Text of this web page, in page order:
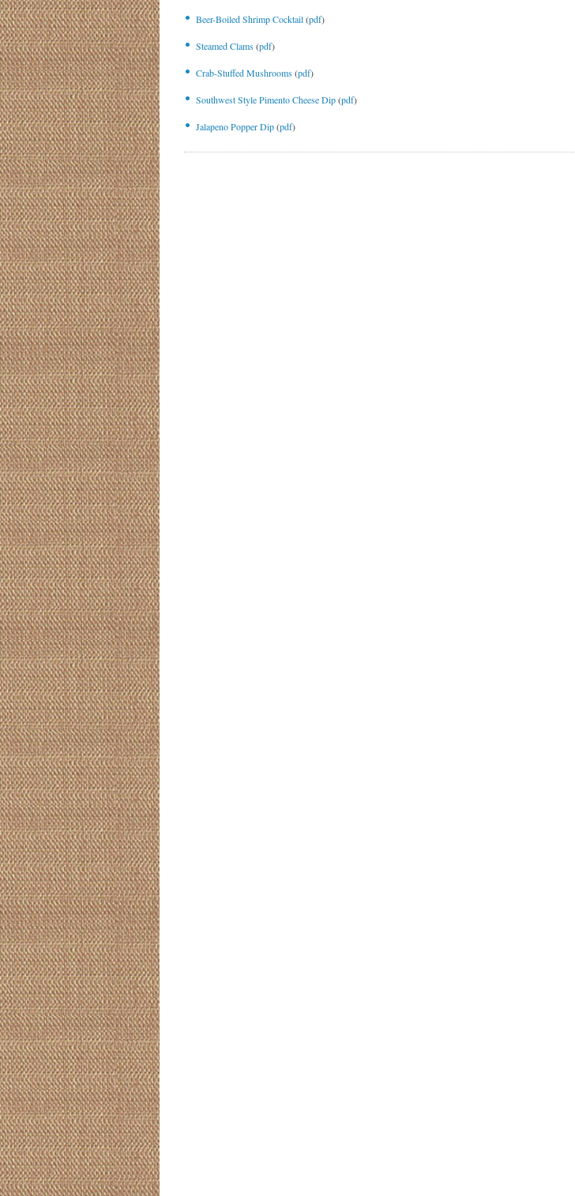
Beer-Boiled Shrimp Cocktail(pdf)
Steamed Clams(pdf)
Crab-Stuffed Mushrooms(pdf)
Southwest Style Pimento Cheese Dip(pdf)
Jalapeno Popper Dip(pdf)